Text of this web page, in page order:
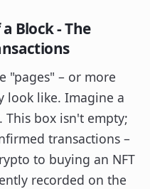
Block - The
"pages" – or more
look like. Imagine a
This box isn't empty;
transactions –
to buying an NFT
recorded on the